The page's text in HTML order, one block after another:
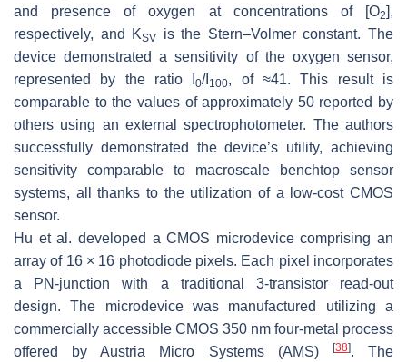
and presence of oxygen at concentrations of [O2],
respectively, and
KSV
is the Stern–Volmer constant. The
device demonstrated a sensitivity of the oxygen sensor,
represented by the ratio
I0/I 100, of ≈41. This result is
comparable to the values of approximately 50 reported by
others using an external spectrophotometer. The authors
successfully demonstrated the device’s utility, achieving
sensitivity comparable to macroscale benchtop sensor
systems, all thanks to the utilization of a low-cost CMOS
sensor.
Hu et al. developed a CMOS microdevice comprising an
array of 16 × 16 photodiode pixels. Each pixel incorporates
a PN-junction with a traditional 3-transistor read-out
design. The microdevice was manufactured utilizing a
commercially accessible CMOS 350 nm four-metal process
offered by Austria Micro Systems (AMS)
[38]. The